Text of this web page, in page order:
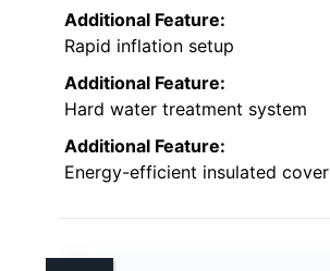
Additional Feature:
Rapid inflation setup
Additional Feature:
Hard water treatment system
Additional Feature:
Energy-efficient insulated cover